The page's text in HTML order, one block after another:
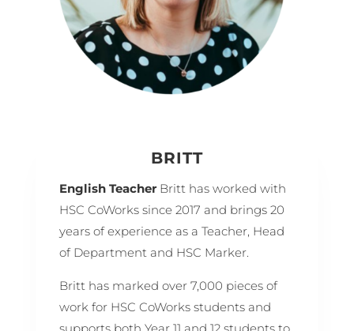
BRITT
English Teacher Britt has worked with
HSC CoWorks since 2017 and brings 20
years of experience as a Teacher, Head
of Department and HSC Marker.
Britt has marked over 7,000 pieces of
work for HSC CoWorks students and